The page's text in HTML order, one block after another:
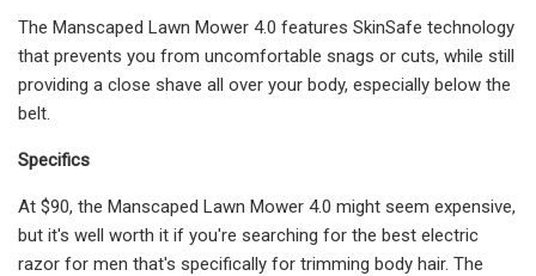
The Manscaped Lawn Mower 4.0 features SkinSafe technology
that prevents you from uncomfortable snags or cuts, while still
providing a close shave all over your body, especially below the
belt.
Specifics
At $90, the Manscaped Lawn Mower 4.0 might seem expensive,
but it's well worth it if you're searching for the best electric
razor for men that's specifically for trimming body hair. The